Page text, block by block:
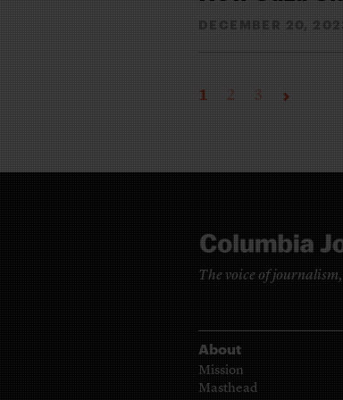
DECEMBER 20,
1 2 3
The voice of
About
Mission
Masthead